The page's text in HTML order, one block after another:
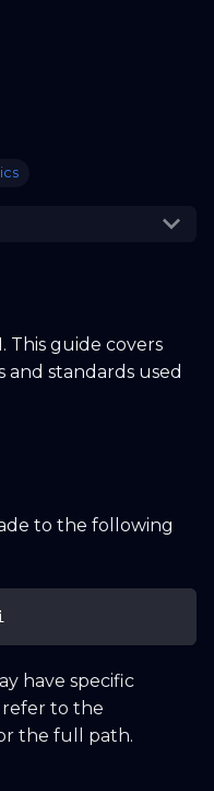
This guide covers
standards used
to the following
have specific
refer to the
the full path.